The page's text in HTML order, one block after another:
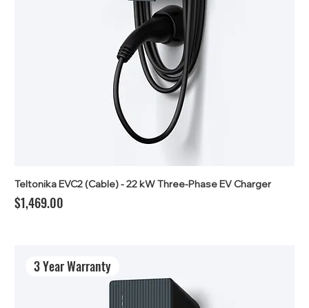
Teltonika EVC2 (Cable) - 22 kW Three-Phase EV Charger
Price
$1,469.00
3 Year Warranty